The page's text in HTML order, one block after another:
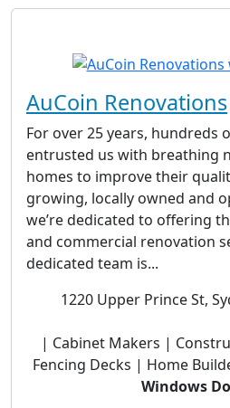
AuCoin Renovations
For over 25 years, hundreds
entrusted us with breathing
homes to improve their
growing, locally owned and
we’re dedicated to offering
and commercial renovation
dedicated team is...
1220 Upper Prince St,
| Cabinet Makers |
Fencing Decks | Home
Windows